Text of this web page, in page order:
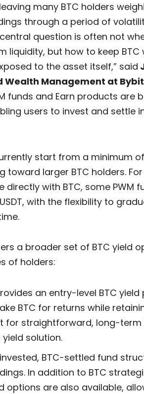
many BTC holders
through a period of
question is often not
liquidity, but how to keep BTC
to the asset itself,” said
Wealth Management at Bybit
funds and Earn products are
users to invest and settle
start from a minimum of
toward larger BTC holders.
with BTC, some PWM
with the flexibility to
a broader set of BTC yield
of holders:
an entry-level BTC
BTC for returns while
for straightforward, long-term
solution.
BTC-settled fund
In addition to BTC
options are also available,